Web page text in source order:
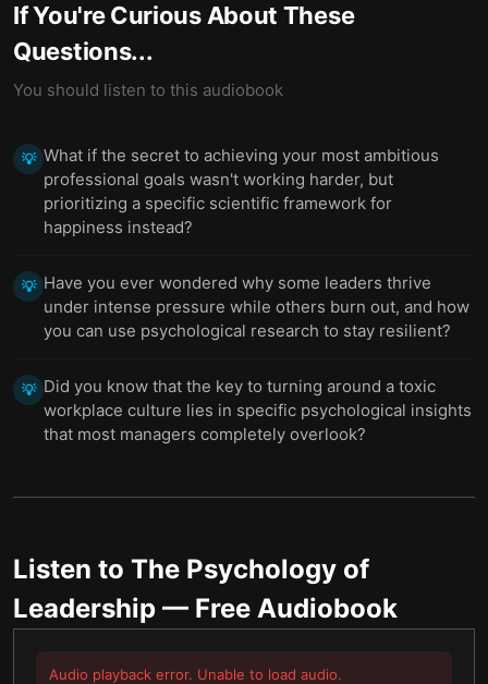
If You're Curious About These
Questions...
You should listen to this audiobook
💡 What if the secret to achieving your most ambitious
professional goals wasn't working harder, but
prioritizing a specific scientific framework for
happiness instead?
💡 Have you ever wondered why some leaders thrive
under intense pressure while others burn out, and how
you can use psychological research to stay resilient?
💡 Did you know that the key to turning around a toxic
workplace culture lies in specific psychological insights
that most managers completely overlook?
Listen to The Psychology of
Leadership — Free Audiobook
Audio playback error. Unable to load audio.